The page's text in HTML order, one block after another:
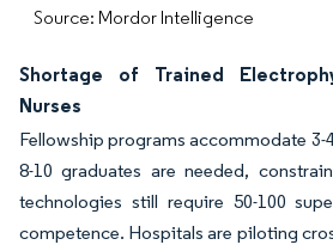
Source: Mordor Intelligence
Shortage of Trained
Nurses
Fellowship programs accommodate 3-
8-10 graduates are needed,
technologies still require 50-100
competence. Hospitals are piloting